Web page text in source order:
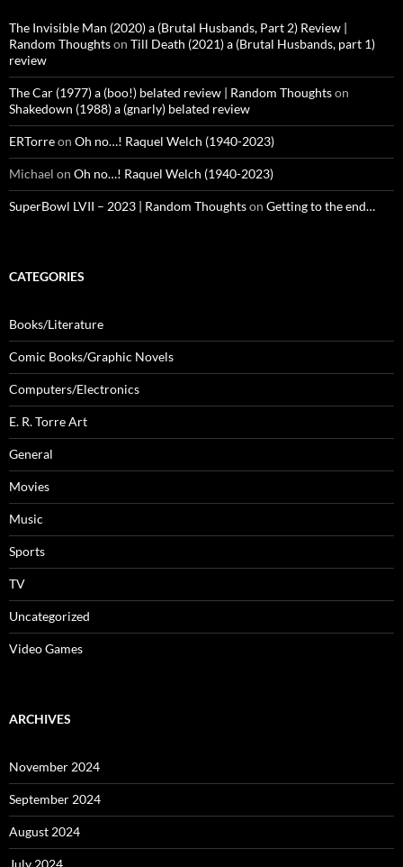
The Invisible Man (2020) a (Brutal Husbands, Part 2) Review |
Random Thoughtson Till Death (2021) a (Brutal Husbands, part 1)
review
The Car (1977) a (boo!) belated review | Random Thoughtson
Shakedown (1988) a (gnarly) belated review
ERTorreon Oh no…! Raquel Welch (1940-2023)
Michael on Oh no…! Raquel Welch (1940-2023)
SuperBowl LVII – 2023 | Random Thoughtson Getting to the end…
CATEGORIES
Books/Literature
Comic Books/Graphic Novels
Computers/Electronics
E. R. Torre Art
General
Movies
Music
Sports
TV
Uncategorized
Video Games
ARCHIVES
November 2024
September 2024
August 2024